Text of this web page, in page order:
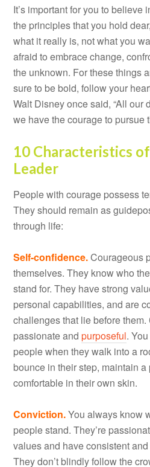
It’s important for you to believe
the principles that you hold
what it really is, not what you
afraid to embrace change,
the unknown. For these things
sure to be bold, follow your
Walt Disney once said, “All our
we have the courage to pursue
10 Characteristics
Leader
People with courage possess
They should remain as
through life:
Self-confidence.Courageous
themselves. They know who
stand for. They have strong
personal capabilities, and are
challenges that lie before
passionate andpurposeful.
people when they walk into a
bounce in their step, maintain
comfortable in their own skin.
Conviction.You always know
people stand. They’re
values and have consistent
They don’t blindly follow the